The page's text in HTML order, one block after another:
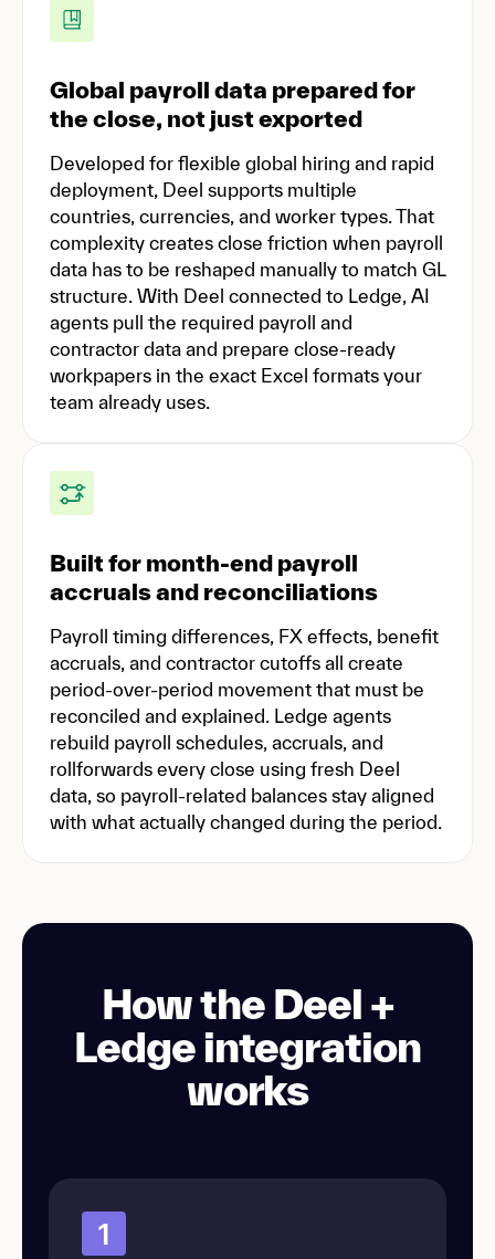
Global payroll data prepared for
the close, not just exported
Developed for flexible global hiring and rapid
deployment, Deel supports multiple
countries, currencies, and worker types. That
complexity creates close friction when payroll
data has to be reshaped manually to match GL
structure. With Deel connected to Ledge, AI
agents pull the required payroll and
contractor data and prepare close-ready
workpapers in the exact Excel formats your
team already uses.
Built for month-end payroll
accruals and reconciliations
Payroll timing differences, FX effects, benefit
accruals, and contractor cutoffs all create
period-over-period movement that must be
reconciled and explained. Ledge agents
rebuild payroll schedules, accruals, and
rollforwards every close using fresh Deel
data, so payroll-related balances stay aligned
with what actually changed during the period.
How the Deel +
Ledge integration
works
1